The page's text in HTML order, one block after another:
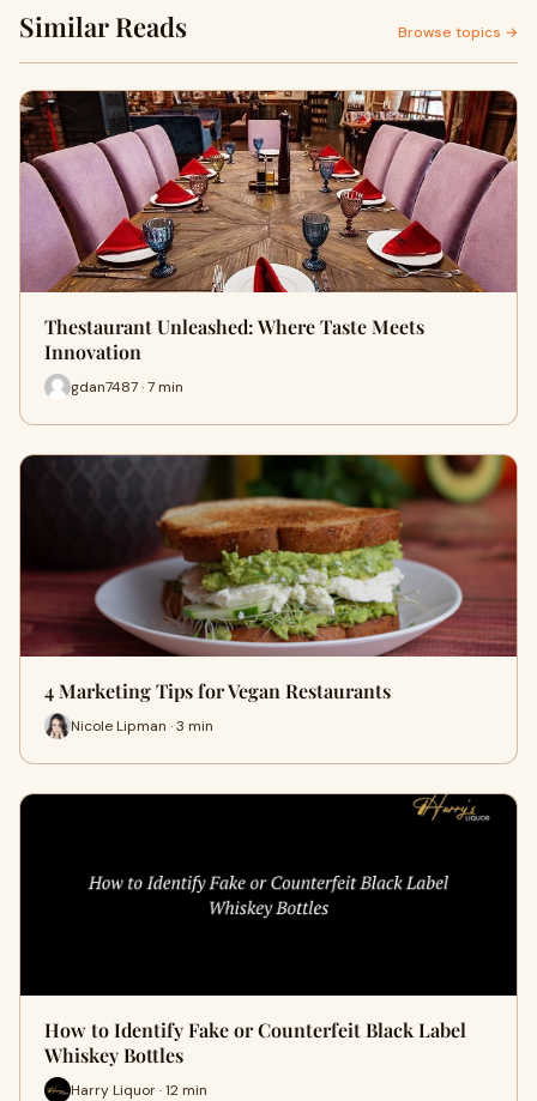
Similar Reads Browse topics →
Thestaurant Unleashed: Where Taste Meets
Innovation
gdan7487 · 7 min
4 Marketing Tips for Vegan Restaurants
Nicole Lipman · 3 min
How to Identify Fake or Counterfeit Black Label
Whiskey Bottles
Harry Liquor · 12 min